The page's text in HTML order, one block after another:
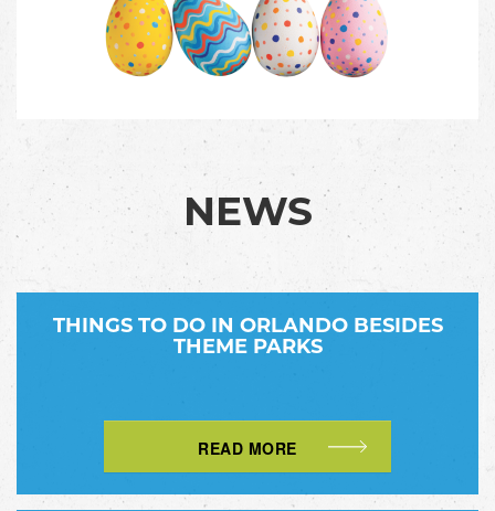
NEWS
THINGS TO DO IN ORLANDO BESIDES
THEME PARKS
READ MORE